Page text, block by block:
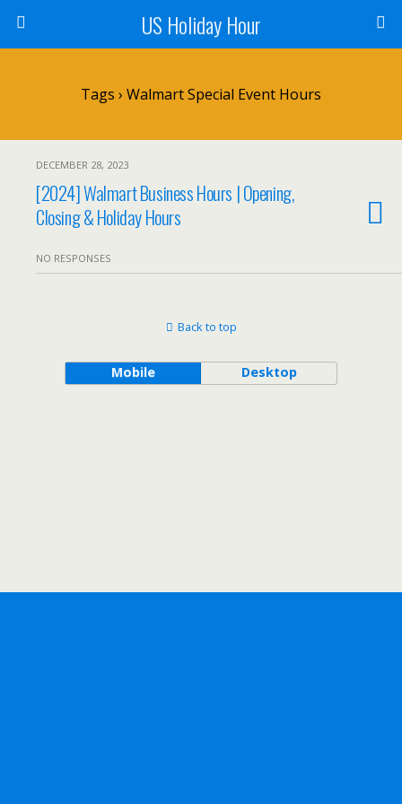
US Holiday Hour
Tags › Walmart Special Event Hours
DECEMBER 28, 2023
[2024] Walmart Business Hours | Opening,
Closing & Holiday Hours
NO RESPONSES
Back to top
Mobile Desktop